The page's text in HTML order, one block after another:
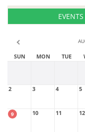
SUN MON TUE
2 3 4 5
9 10 11 12